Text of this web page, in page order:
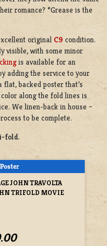
romance? “Grease is the
original C9 condition.
visible, with some minor
is available for an
adding the service to your
backed poster that’s
along the fold lines is
We linen-back in house –
to be complete.
fold.
JOHN TRAVOLTA
TRIFOLD MOVIE